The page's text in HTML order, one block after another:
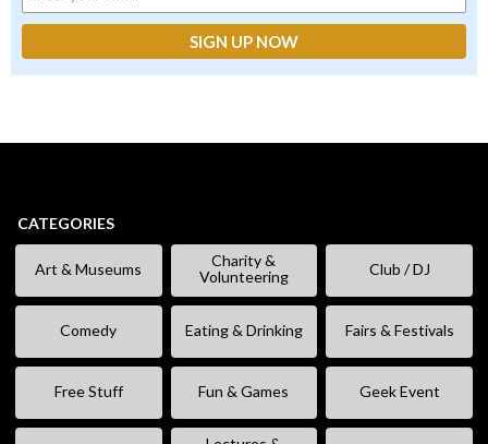
CATEGORIES
Art & Museums
Charity &
Volunteering
Club / DJ
Comedy Eating & Drinking Fairs & Festivals
Free Stuff Fun & Games Geek Event